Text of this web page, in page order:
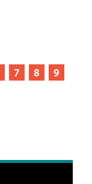
7 8
9